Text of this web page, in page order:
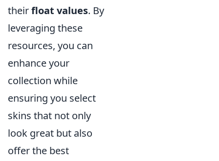
theirfloat values. By
leveraging these
resources, you can
enhance your
collection while
ensuring you select
skins that not only
look great but also
offer the best